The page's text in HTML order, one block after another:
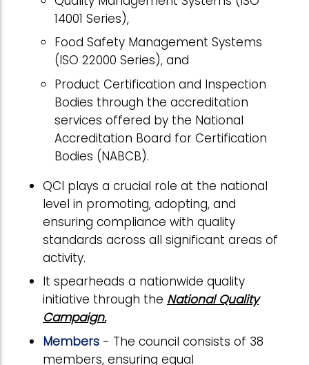
14001 Series),
Food Safety Management Systems
(ISO 22000 Series), and
Product Certification and Inspection
Bodies through the accreditation
services offered by the National
Accreditation Board for Certification
Bodies (NABCB).
QCI plays a crucial role at the national
level in promoting, adopting, and
ensuring compliance with quality
standards across all significant areas of
activity.
It spearheads a nationwide quality
initiative through the National Quality
Campaign.
Members - The council consists of 38
members, ensuring equal